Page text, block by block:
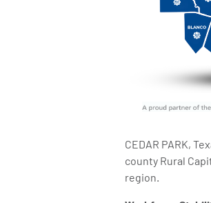
CEDAR PARK,
county Rural
region.